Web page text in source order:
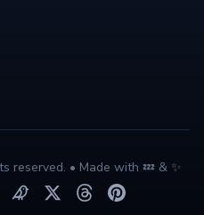
reserved. • Made with 💤 & ✨